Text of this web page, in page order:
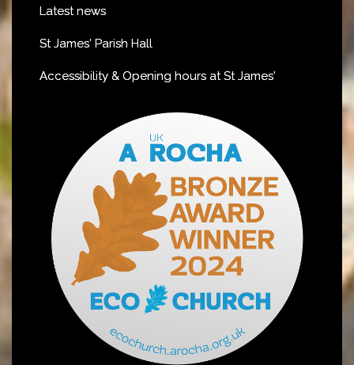
Latest news
St James' Parish Hall
Accessibility & Opening hours at St James'